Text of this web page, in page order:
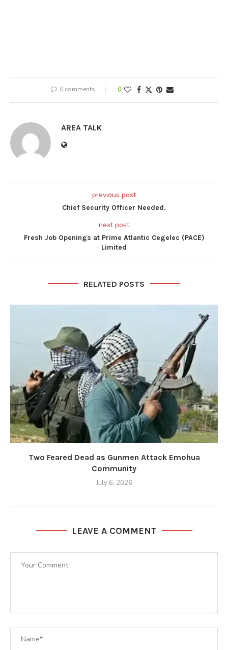
0 comments 0
AREA TALK
previous post
Chief Security Officer Needed.
next post
Fresh Job Openings at Prime Atlantic Cegelec (PACE)
Limited
RELATED POSTS
Two Feared Dead as Gunmen Attack Emohua
Community
July 6, 2026
LEAVE A COMMENT